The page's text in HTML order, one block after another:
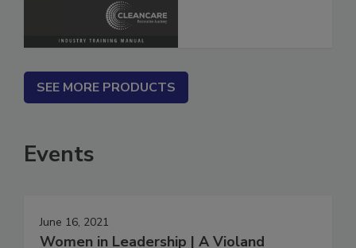
SEE MORE PRODUCTS
Events
June 16, 2021